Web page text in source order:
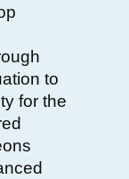
to
for the